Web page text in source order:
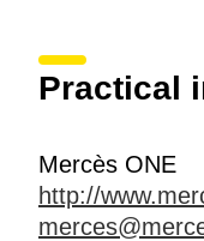
Practical
Mercès ONE
http://